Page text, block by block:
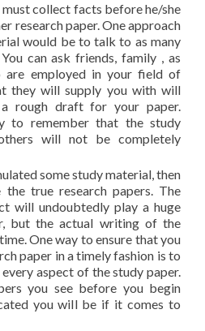
collect facts before he/she
research paper. One approach
would be to talk to as many
can ask friends, family , as
are employed in your field of
they will supply you with will
rough draft for your paper.
to remember that the study
will not be completely
some study material, then
true research papers. The
will undoubtedly play a huge
but the actual writing of the
One way to ensure that you
paper in a timely fashion is to
aspect of the study paper.
you see before you begin
you will be if it comes to